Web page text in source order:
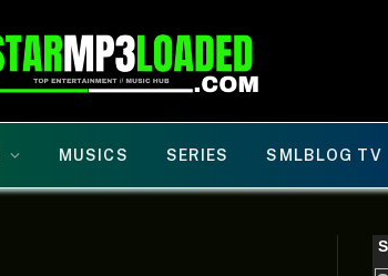
MUSICS SERIES SMLBLOG TV